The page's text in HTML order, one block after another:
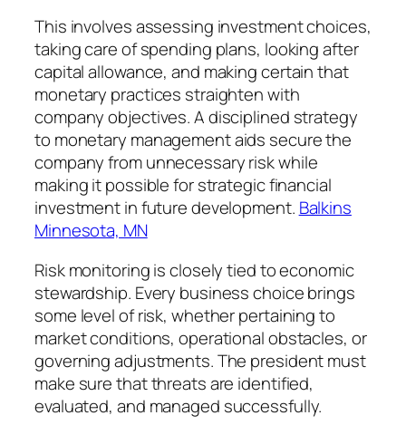
This involves assessing investment choices,
taking care of spending plans, looking after
capital allowance, and making certain that
monetary practices straighten with
company objectives. A disciplined strategy
to monetary management aids secure the
company from unnecessary risk while
making it possible for strategic financial
investment in future development. Balkins
Minnesota, MN
Risk monitoring is closely tied to economic
stewardship. Every business choice brings
some level of risk, whether pertaining to
market conditions, operational obstacles, or
governing adjustments. The president must
make sure that threats are identified,
evaluated, and managed successfully.